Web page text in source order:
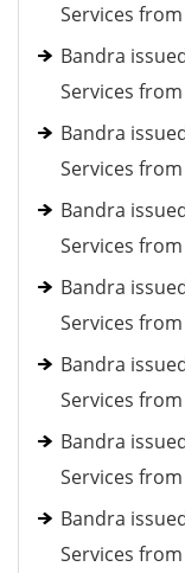
Services
Bandra
Services
Bandra
Services
Bandra
Services
Bandra
Services
Bandra
Services
Bandra
Services
Bandra
Services